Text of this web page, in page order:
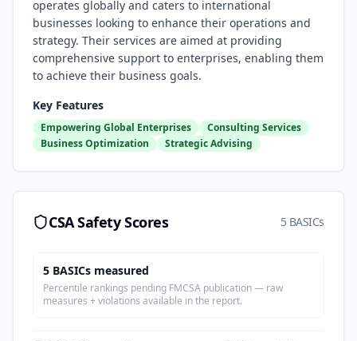
operates globally and caters to international
businesses looking to enhance their operations and
strategy. Their services are aimed at providing
comprehensive support to enterprises, enabling them
to achieve their business goals.
Key Features
Empowering Global Enterprises
Consulting Services
Business Optimization
Strategic Advising
CSA Safety Scores 5 BASICs
5 BASICs measured
Percentile rankings pending FMCSA publication — raw
measures + violations available in the report.